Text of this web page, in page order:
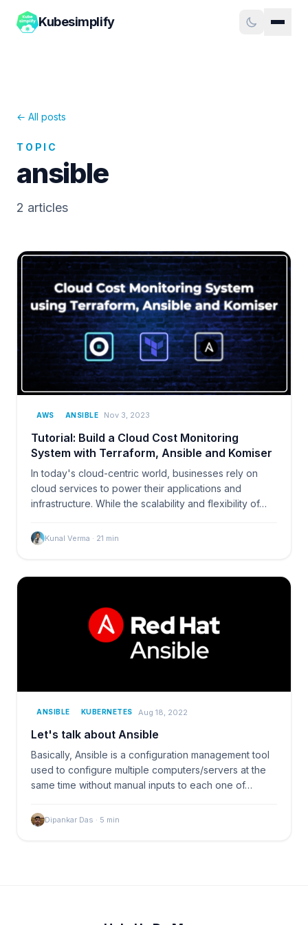
Kubesimplify
← All posts
TOPIC
ansible
2 articles
AWS ANSIBLE Nov 3, 2023
Tutorial: Build a Cloud Cost Monitoring
System with Terraform, Ansible and Komiser
In today's cloud-centric world, businesses rely on
cloud services to power their applications and
infrastructure. While the scalability and flexibility of…
Kunal Verma · 21 min
ANSIBLE KUBERNETES Aug 18, 2022
Let's talk about Ansible
Basically, Ansible is a configuration management tool
used to configure multiple computers/servers at the
same time without manual inputs to each one of…
Dipankar Das · 5 min